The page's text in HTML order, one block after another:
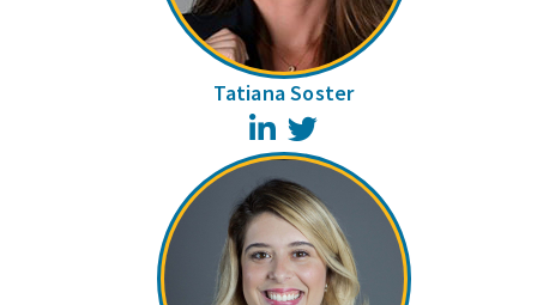
Tatiana Soster
LinkedIn